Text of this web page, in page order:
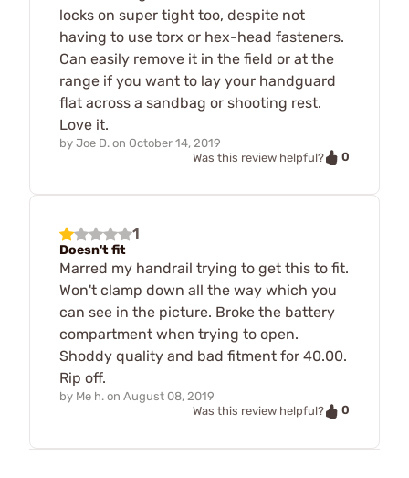
locks on super tight too, despite not
having to use torx or hex-head fasteners.
Can easily remove it in the field or at the
range if you want to lay your handguard
flat across a sandbag or shooting rest.
Love it.
by Joe D. on October 14, 2019
Was this review helpful?
0
1
Doesn't fit
Marred my handrail trying to get this to fit.
Won't clamp down all the way which you
can see in the picture. Broke the battery
compartment when trying to open.
Shoddy quality and bad fitment for 40.00.
Rip off.
by Me h. on August 08, 2019
Was this review helpful?
0